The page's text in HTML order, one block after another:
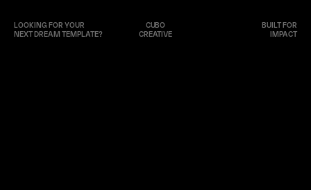
LOOKING FOR YOUR
NEXT DREAM TEMPLATE?
CUBO
CREATIVE
BUILT FOR
IMPACT